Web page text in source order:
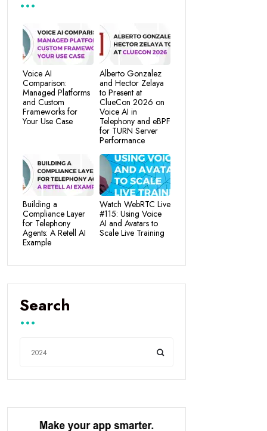
Voice AI
Comparison:
Managed Platforms
and Custom
Frameworks for
Your Use Case
Alberto Gonzalez
and Hector Zelaya
to Present at
ClueCon 2026 on
Voice AI in
Telephony and eBPF
for TURN Server
Performance
Building a
Compliance Layer
for Telephony
Agents: A Retell AI
Example
Watch WebRTC Live
#115: Using Voice
AI and Avatars to
Scale Live Training
Search